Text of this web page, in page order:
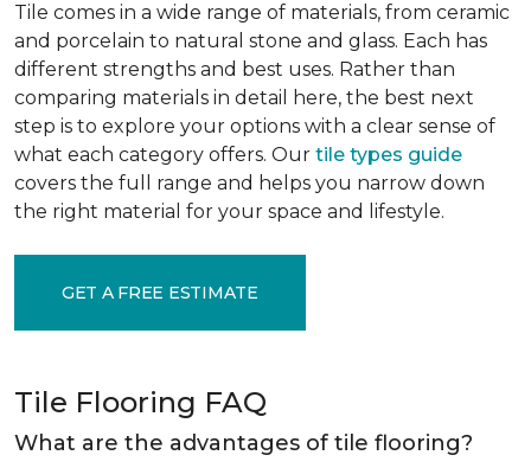
Tile comes in a wide range of materials, from ceramic
and porcelain to natural stone and glass. Each has
different strengths and best uses. Rather than
comparing materials in detail here, the best next
step is to explore your options with a clear sense of
what each category offers. Our tile types guide
covers the full range and helps you narrow down
the right material for your space and lifestyle.
GET A FREE ESTIMATE
Tile Flooring FAQ
What are the advantages of tile flooring?